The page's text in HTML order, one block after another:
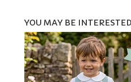
YOU MAY BE